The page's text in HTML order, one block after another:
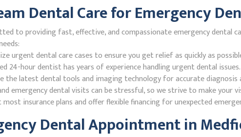
Dental Care for Emergency
to providing fast, effective, and compassionate emergency dental
urgent dental care cases to ensure you get relief as quickly as
24-hour dentist has years of experience handling urgent dental issues.
the latest dental tools and imaging technology for accurate
emergency dental visits can be stressful, so we strive to make your
insurance plans and offer flexible financing for unexpected
Dental Appointment in